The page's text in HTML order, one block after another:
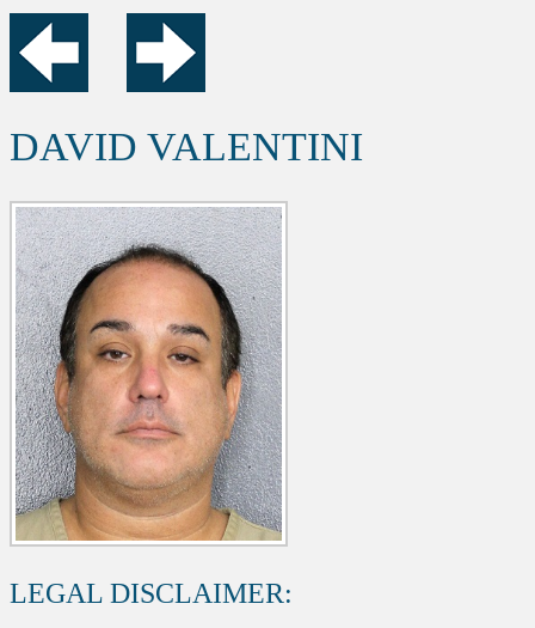
DAVID VALENTINI
LEGAL DISCLAIMER: